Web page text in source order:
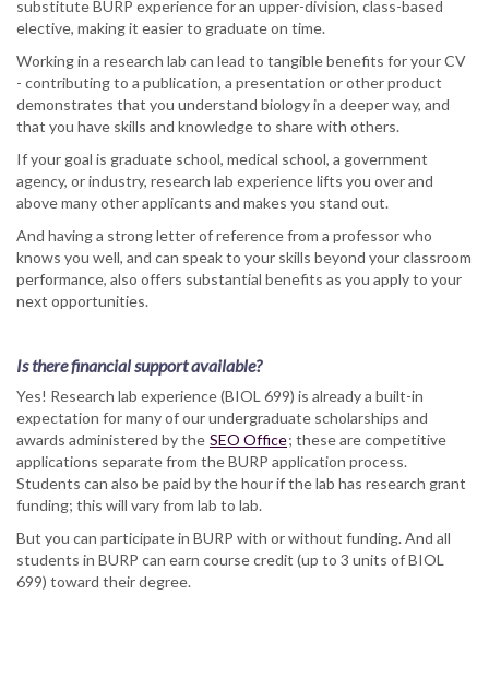
substitute BURP experience for an upper-division, class-based
elective, making it easier to graduate on time.
Working in a research lab can lead to tangible benefits for your CV
- contributing to a publication, a presentation or other product
demonstrates that you understand biology in a deeper way, and
that you have skills and knowledge to share with others.
If your goal is graduate school, medical school, a government
agency, or industry, research lab experience lifts you over and
above many other applicants and makes you stand out.
And having a strong letter of reference from a professor who
knows you well, and can speak to your skills beyond your classroom
performance, also offers substantial benefits as you apply to your
next opportunities.
Is there financial support available?
Yes! Research lab experience (BIOL 699) is already a built-in
expectation for many of our undergraduate scholarships and
awards administered by the SEO Office; these are competitive
applications separate from the BURP application process.
Students can also be paid by the hour if the lab has research grant
funding; this will vary from lab to lab.
But you can participate in BURP with or without funding. And all
students in BURP can earn course credit (up to 3 units of BIOL
699) toward their degree.